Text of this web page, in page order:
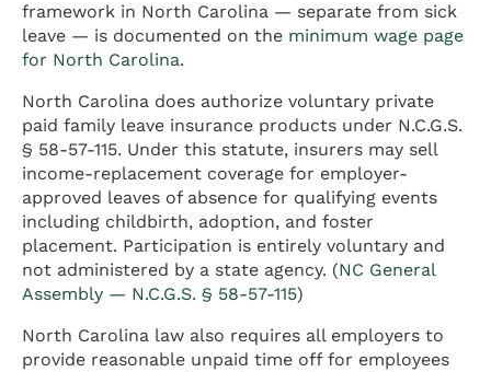
framework in North Carolina — separate from sick
leave — is documented on the minimum wage page
for North Carolina.
North Carolina does authorize voluntary private
paid family leave insurance products under N.C.G.S.
§ 58-57-115. Under this statute, insurers may sell
income-replacement coverage for employer-
approved leaves of absence for qualifying events
including childbirth, adoption, and foster
placement. Participation is entirely voluntary and
not administered by a state agency. (NC General
Assembly — N.C.G.S. § 58-57-115)
North Carolina law also requires all employers to
provide reasonable unpaid time off for employees